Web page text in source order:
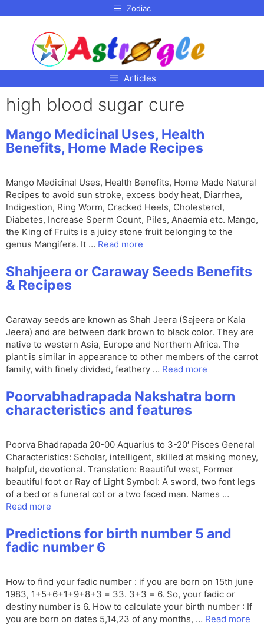
Zodiac
Articles
high blood sugar cure
Mango Medicinal Uses, Health
Benefits, Home Made Recipes
Mango Medicinal Uses, Health Benefits, Home Made Natural
Recipes to avoid sun stroke, excess body heat, Diarrhea,
Indigestion, Ring Worm, Cracked Heels, Cholesterol,
Diabetes, Increase Sperm Count, Piles, Anaemia etc. Mango,
the King of Fruits is a juicy stone fruit belonging to the
genus Mangifera. It … Read more
Shahjeera or Caraway Seeds Benefits
& Recipes
Caraway seeds are known as Shah Jeera (Sajeera or Kala
Jeera) and are between dark brown to black color. They are
native to western Asia, Europe and Northern Africa. The
plant is similar in appearance to other members of the carrot
family, with finely divided, feathery … Read more
Poorvabhadrapada Nakshatra born
characteristics and features
Poorva Bhadrapada 20-00 Aquarius to 3-20′ Pisces General
Characteristics: Scholar, intelligent, skilled at making money,
helpful, devotional. Translation: Beautiful west, Former
beautiful foot or Ray of Light Symbol: A sword, two font legs
of a bed or a funeral cot or a two faced man. Names …
Read more
Predictions for birth number 5 and
fadic number 6
How to find your fadic number : if you are born on 15th june
1983, 1+5+6+1+9+8+3 = 33. 3+3 = 6. So, your fadic or
destiny number is 6. How to calculate your birth number : If
you are born on dates 5,14,23 of any months, … Read more